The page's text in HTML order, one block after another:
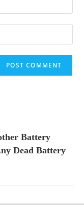
Battery
Dead Battery